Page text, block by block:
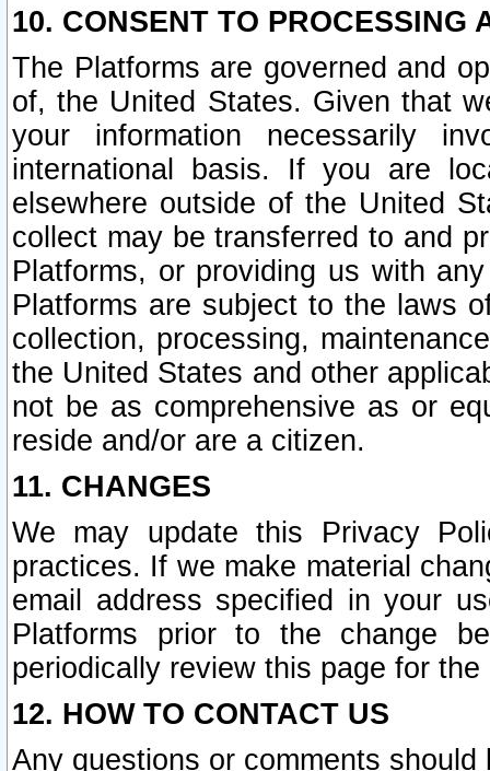
10. CONSENT TO PROCESSING
The Platforms are governed and
of, the United States. Given that
your information necessarily
international basis. If you are
elsewhere outside of the United
collect may be transferred to and
Platforms, or providing us with
Platforms are subject to the laws
collection, processing,
the United States and other
not be as comprehensive as or
reside and/or are a citizen.
11. CHANGES
We may update this Privacy
practices. If we make material
email address specified in your
Platforms prior to the change
periodically review this page for
12. HOW TO CONTACT US
Any questions or comments